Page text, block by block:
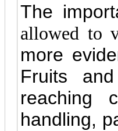
The
allowed to
more
Fruits
reaching
handling,